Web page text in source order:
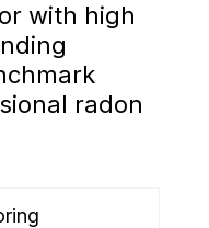
with high
radon